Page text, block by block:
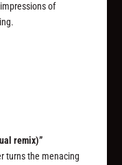
of
remix)”
turns the menacing